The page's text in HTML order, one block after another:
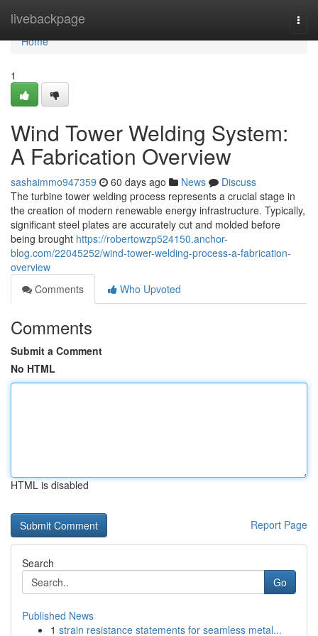
livebackpage
Home
Home
1
Wind Tower Welding System:
A Fabrication Overview
sashaimmo947359 60 days ago News
Discuss
The turbine tower welding process represents a crucial stage in
the creation of modern renewable energy infrastructure. Typically,
significant steel plates are accurately cut and molded before
being brought https://robertowzp524150.anchor-
blog.com/22045252/wind-tower-welding-process-a-fabrication-
overview
Comments
Who Upvoted
Comments
Submit a Comment
No HTML
HTML is disabled
Report Page
Search
Go
Published News
1 strain resistance statements for seamless metal...